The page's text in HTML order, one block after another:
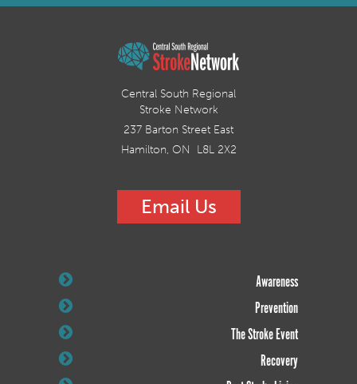
Central South Regional
Stroke Network
237 Barton Street East
Hamilton, ON L8L 2X2
Email Us
Awareness
Prevention
The Stroke Event
Recovery